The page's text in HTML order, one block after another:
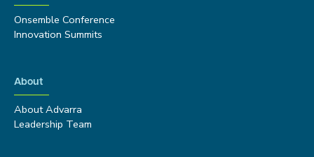
Onsemble Conference
Innovation Summits
About
About Advarra
Leadership Team